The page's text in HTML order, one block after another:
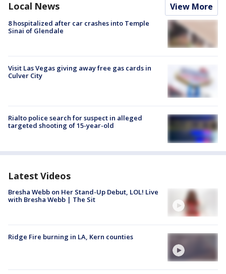
Local News View More
8 hospitalized after car crashes into Temple
Sinai of Glendale
Visit Las Vegas giving away free gas cards in
Culver City
Rialto police search for suspect in alleged
targeted shooting of 15-year-old
Latest Videos
Bresha Webb on Her Stand-Up Debut, LOL! Live
with Bresha Webb | The Sit
Ridge Fire burning in LA, Kern counties